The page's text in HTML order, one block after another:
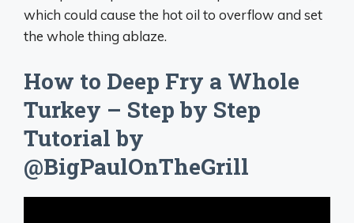
which could cause the hot oil to overflow and set
the whole thing ablaze.
How to Deep Fry a Whole
Turkey – Step by Step
Tutorial by
@BigPaulOnTheGrill